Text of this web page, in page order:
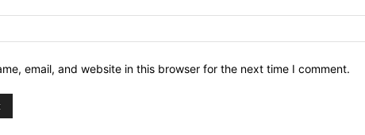
email, and website in this browser for the next time I comment.